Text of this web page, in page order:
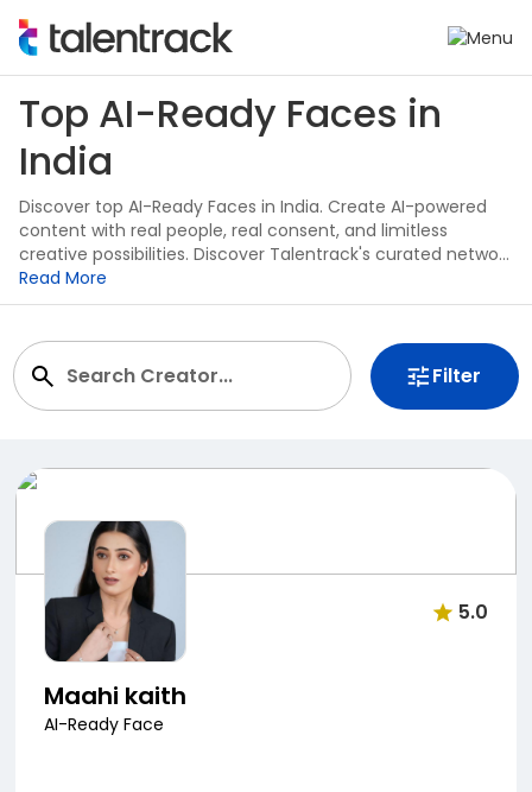
Top AI-Ready Faces in
India
Discover top AI-Ready Faces in India. Create AI-powered
content with real people, real consent, and limitless
creative possibilities. Discover Talentrack's curated network
of AI-Ready Faces built for the future of content creation.
Read More
Filter
5.0
Maahi kaith
AI-Ready Face